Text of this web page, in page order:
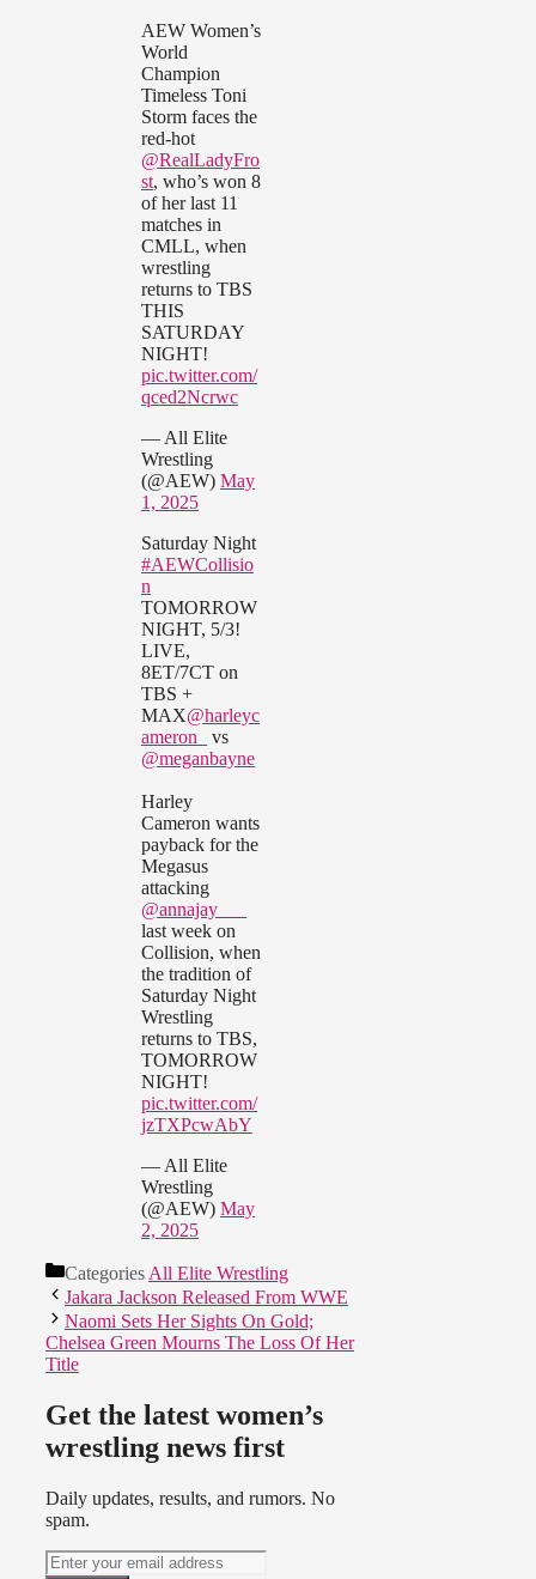
AEW Women’s
World
Champion
Timeless Toni
Storm faces the
red-hot
@RealLadyFro
st, who’s won 8
of her last 11
matches in
CMLL, when
wrestling
returns to TBS
THIS
SATURDAY
NIGHT!
pic.twitter.com/
qced2Ncrwc
— All Elite
Wrestling
(@AEW) May
1, 2025
Saturday Night
#AEWCollisio
n
TOMORROW
NIGHT, 5/3!
LIVE,
8ET/7CT on
TBS +
MAX@harleyc
ameron_
vs
@meganbayne
Harley
Cameron wants
payback for the
Megasus
attacking
@annajay___
last week on
Collision, when
the tradition of
Saturday Night
Wrestling
returns to TBS,
TOMORROW
NIGHT!
pic.twitter.com/
jzTXPcwAbY
— All Elite
Wrestling
(@AEW) May
2, 2025
Categories All Elite Wrestling
Jakara Jackson Released From WWE
Naomi Sets Her Sights On Gold;
Chelsea Green Mourns The Loss Of Her
Title
Get the latest women’s
wrestling news first
Daily updates, results, and rumors. No
spam.